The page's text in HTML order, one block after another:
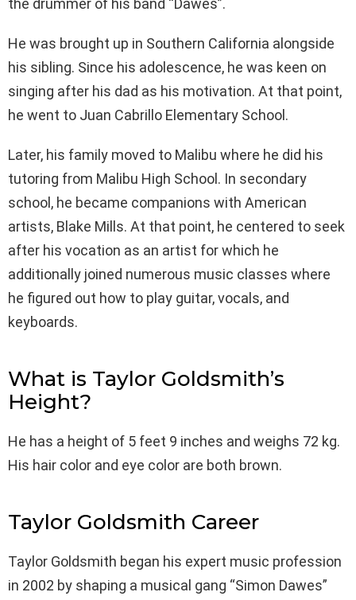
the drummer of his band “Dawes”.
He was brought up in Southern California alongside
his sibling. Since his adolescence, he was keen on
singing after his dad as his motivation. At that point,
he went to Juan Cabrillo Elementary School.
Later, his family moved to Malibu where he did his
tutoring from Malibu High School. In secondary
school, he became companions with American
artists, Blake Mills. At that point, he centered to seek
after his vocation as an artist for which he
additionally joined numerous music classes where
he figured out how to play guitar, vocals, and
keyboards.
What is Taylor Goldsmith’s
Height?
He has a height of 5 feet 9 inches and weighs 72 kg.
His hair color and eye color are both brown.
Taylor Goldsmith Career
Taylor Goldsmith began his expert music profession
in 2002 by shaping a musical gang “Simon Dawes”